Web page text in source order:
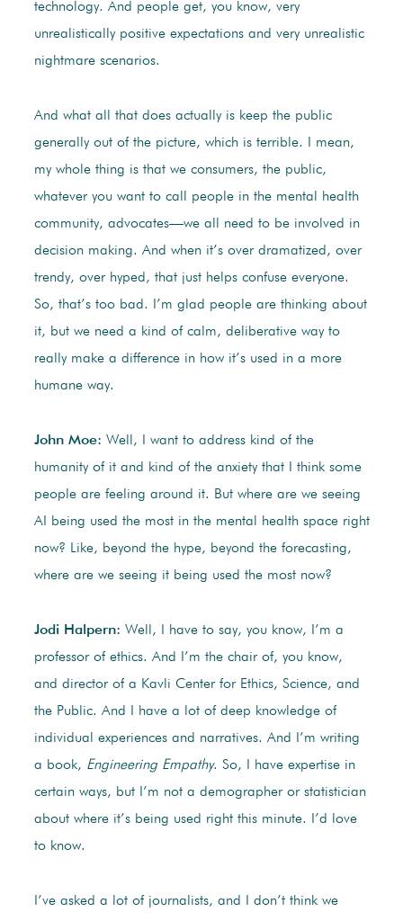
technology. And people get, you know, very
unrealistically positive expectations and very unrealistic
nightmare scenarios.
And what all that does actually is keep the public
generally out of the picture, which is terrible. I mean,
my whole thing is that we consumers, the public,
whatever you want to call people in the mental health
community, advocates—we all need to be involved in
decision making. And when it’s over dramatized, over
trendy, over hyped, that just helps confuse everyone.
So, that’s too bad. I’m glad people are thinking about
it, but we need a kind of calm, deliberative way to
really make a difference in how it’s used in a more
humane way.
John Moe: Well, I want to address kind of the
humanity of it and kind of the anxiety that I think some
people are feeling around it. But where are we seeing
AI being used the most in the mental health space right
now? Like, beyond the hype, beyond the forecasting,
where are we seeing it being used the most now?
Jodi Halpern: Well, I have to say, you know, I’m a
professor of ethics. And I’m the chair of, you know,
and director of a Kavli Center for Ethics, Science, and
the Public. And I have a lot of deep knowledge of
individual experiences and narratives. And I’m writing
a book, Engineering Empathy. So, I have expertise in
certain ways, but I’m not a demographer or statistician
about where it’s being used right this minute. I’d love
to know.
I’ve asked a lot of journalists, and I don’t think we